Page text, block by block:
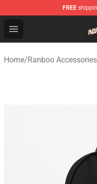
FREE
Open menu
Ranboo Store -
Home/Ranboo Accessories